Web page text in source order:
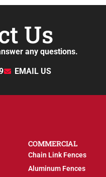
Us
any questions.
EMAIL US
COMMERCIAL
Chain Link Fences
Aluminum Fences